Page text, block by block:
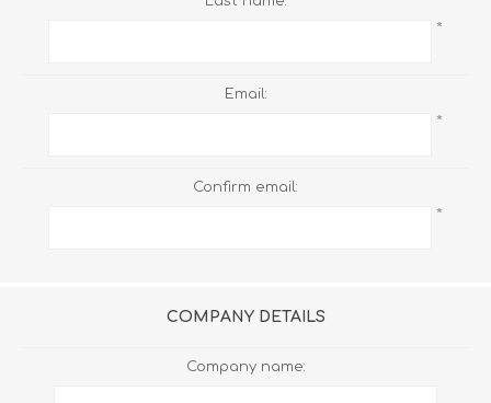
*
Email:
*
Confirm email:
*
COMPANY DETAILS
Company name: